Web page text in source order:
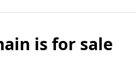
is for sale